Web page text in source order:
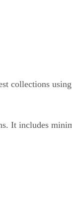
collections
It includes